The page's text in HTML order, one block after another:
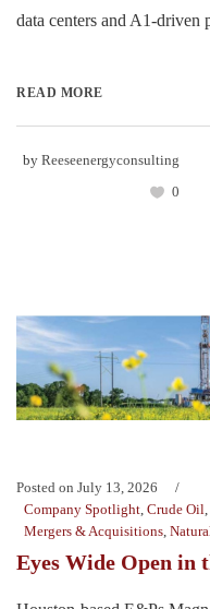
data centers and A1-driven
READ MORE
by Reeseenergyconsulting
0
Posted on July 13, 2026
Company Spotlight Crude Oil
Mergers & Acquisitions
Eyes Wide Open in